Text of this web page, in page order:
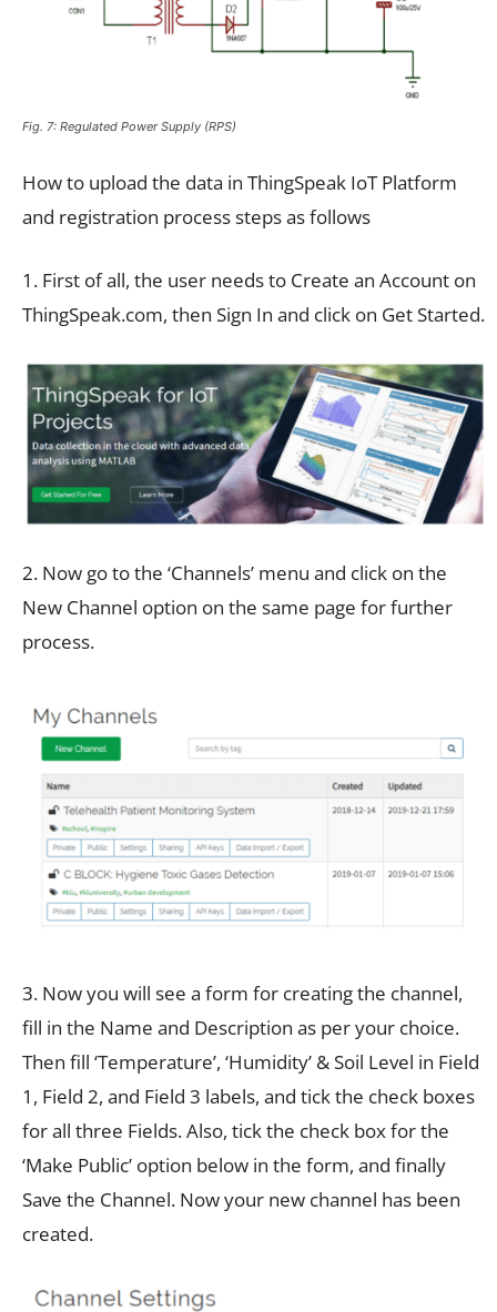
Fig. 7: Regulated Power Supply (RPS)
How to upload the data in ThingSpeak IoT Platform
and registration process steps as follows
1. First of all, the user needs to Create an Account on
ThingSpeak.com, then Sign In and click on Get Started.
2. Now go to the ‘Channels’ menu and click on the
New Channel option on the same page for further
process.
3. Now you will see a form for creating the channel,
fill in the Name and Description as per your choice.
Then fill ‘Temperature’, ‘Humidity’ & Soil Level in Field
1, Field 2, and Field 3 labels, and tick the check boxes
for all three Fields. Also, tick the check box for the
‘Make Public’ option below in the form, and finally
Save the Channel. Now your new channel has been
created.